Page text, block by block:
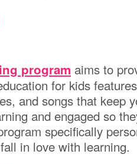
program aims to
for kids
and songs that keep
and engaged so
specifically
in love with learning.